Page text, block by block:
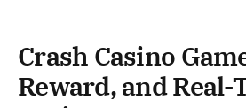
Crash Casino
Reward, and Real-